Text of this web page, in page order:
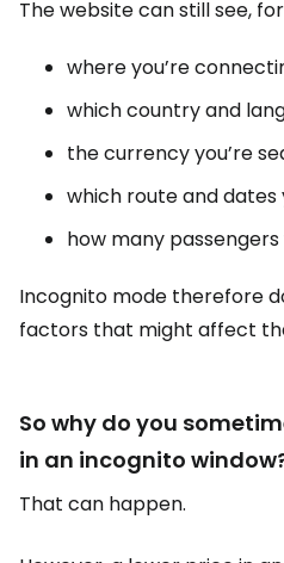
The website can still see,
where you’re
which country and
the currency you’re
which route and dates
how many
Incognito mode therefore
factors that might affect
So why do you
in an incognito
That can happen.